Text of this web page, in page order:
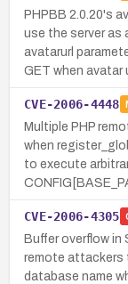
PHPBB 2.0.20's
use the server as
avatarurl
GET when avatar
CVE-2006-4448
Multiple PHP
when
to execute
CVE-2006-4305
Buffer overflow in
remote attackers
database name